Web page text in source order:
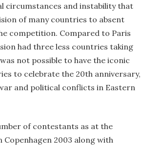
circumstances and instability that
of many countries to absent
competition. Compared to Paris
had three less countries taking
not possible to have the iconic
to celebrate the 20th anniversary,
and political conflicts in Eastern
of contestants as at the
Copenhagen 2003 along with